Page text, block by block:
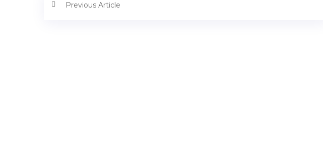
Previous Article